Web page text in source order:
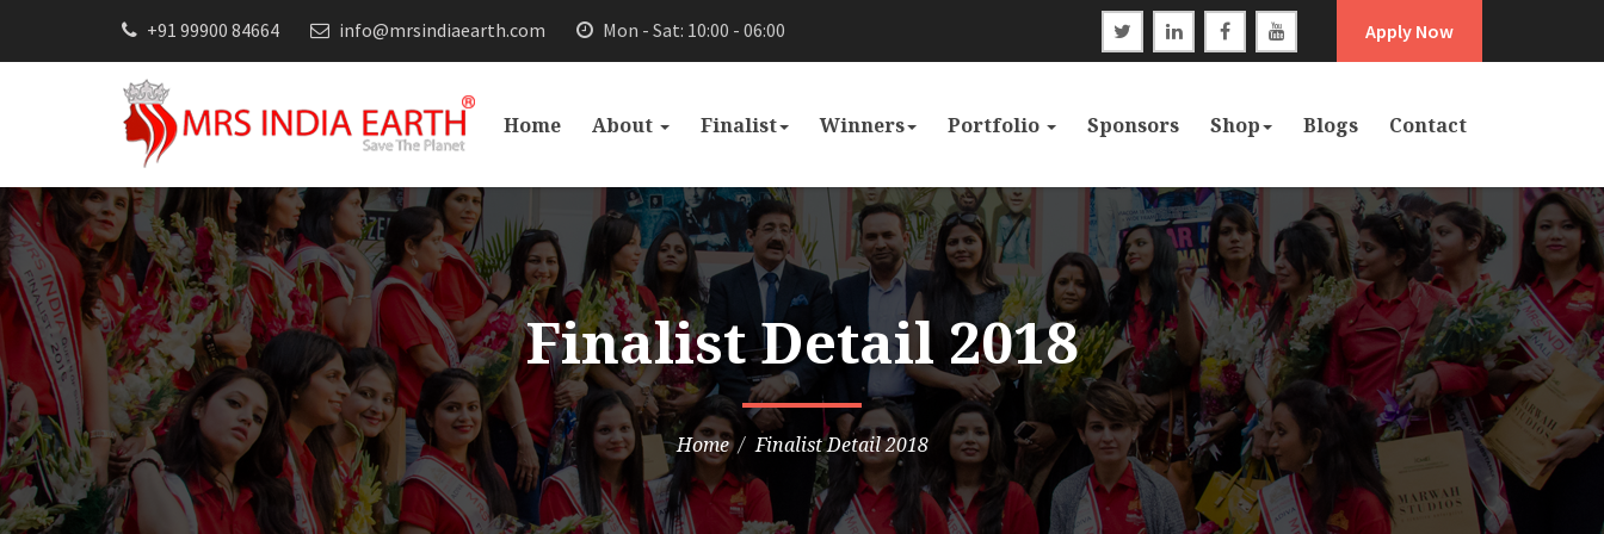
+91 99900 84664 info@mrsindiaearth.com Mon - Sat: 10:00 - 06:00 Apply Now
Home About Finalist Winners Portfolio Sponsors Shop Blogs Contact
Finalist Detail 2018
Home Finalist Detail 2018